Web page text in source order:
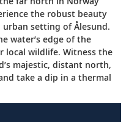
the robust beauty
setting of Ålesund.
water’s edge of the
local wildlife. Witness the
majestic, distant north,
take a dip in a thermal